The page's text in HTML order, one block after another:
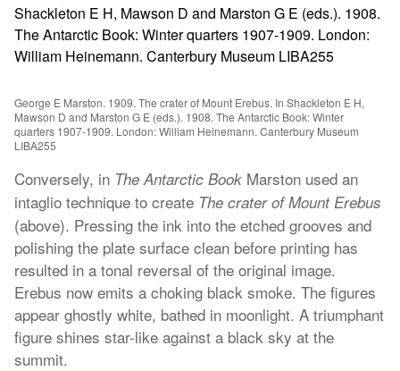
George E Marston. 1909. The crater of Mount Erebus. In Shackleton E H,
Mawson D and Marston G E (eds.). 1908. The Antarctic Book: Winter
quarters 1907-1909. London: William Heinemann. Canterbury Museum
LIBA255
Conversely, in The Antarctic Book Marston used an
intaglio technique to create The crater of Mount Erebus
(above). Pressing the ink into the etched grooves and
polishing the plate surface clean before printing has
resulted in a tonal reversal of the original image.
Erebus now emits a choking black smoke. The figures
appear ghostly white, bathed in moonlight. A triumphant
figure shines star-like against a black sky at the
summit.